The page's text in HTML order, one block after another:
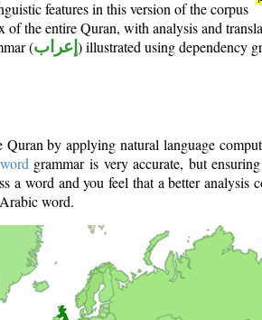
features in this version of the corpus
of the entire Quran, with analysis and
(إعراب ) illustrated using dependency
by applying natural language
grammar is very accurate, but
a word and you feel that a better analysis
word.